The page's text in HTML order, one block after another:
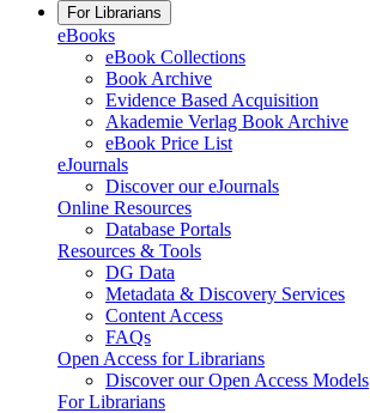
For Librarians
eBooks
eBook Collections
Book Archive
Evidence Based Acquisition
Akademie Verlag Book Archive
eBook Price List
eJournals
Discover our eJournals
Online Resources
Database Portals
Resources & Tools
DG Data
Metadata & Discovery Services
Content Access
FAQs
Open Access for Librarians
Discover our Open Access Models
For Librarians